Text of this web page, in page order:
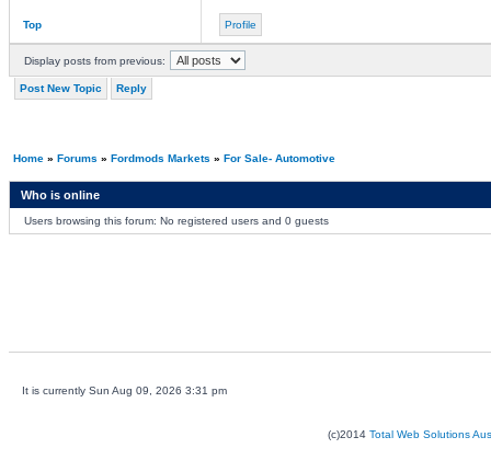
Top Profile
Display posts from previous:
Post New Topic Reply
Home» Forums » Fordmods Markets » For Sale- Automotive
Who is online
Users browsing this forum: No registered users and 0 guests
It is currently Sun Aug 09, 2026 3:31 pm
(c)2014 Total Web Solutions